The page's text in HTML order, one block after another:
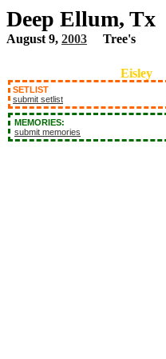
Deep Ellum, Tx
August 9, 2003 Tree's
SETLIST
submit setlist
MEMORIES:
submit memories
Eisley